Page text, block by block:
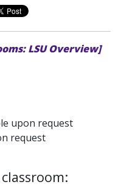
Article
LSU Overview]
upon request
request